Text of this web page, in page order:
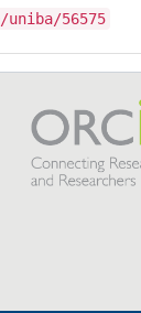
56575